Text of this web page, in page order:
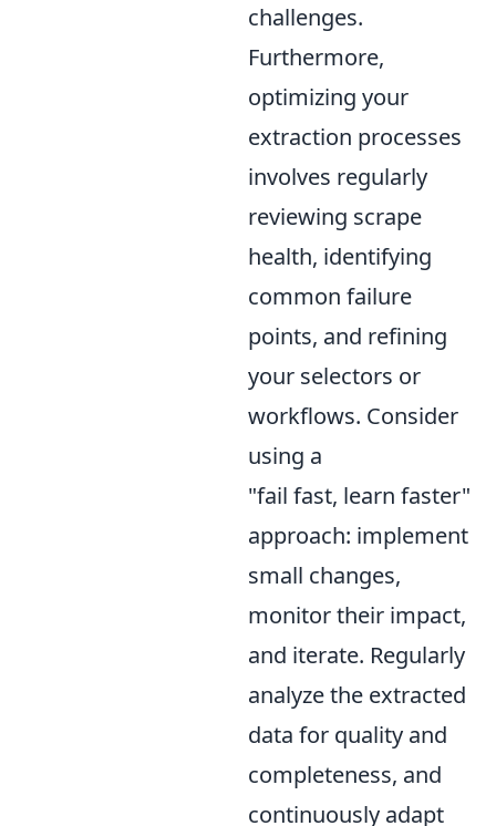
challenges.
Furthermore,
optimizing your
extraction processes
involves regularly
reviewing scrape
health, identifying
common failure
points, and refining
your selectors or
workflows. Consider
using a
"fail fast, learn faster"
approach: implement
small changes,
monitor their impact,
and iterate. Regularly
analyze the extracted
data for quality and
completeness, and
continuously adapt